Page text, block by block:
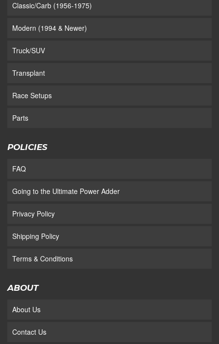
Classic/Carb (1956-1975)
Modern (1994 & Newer)
Truck/SUV
Transplant
Race Setups
Parts
POLICIES
FAQ
Going to the Ultimate Power Adder
Privacy Policy
Shipping Policy
Terms & Conditions
ABOUT
About Us
Contact Us